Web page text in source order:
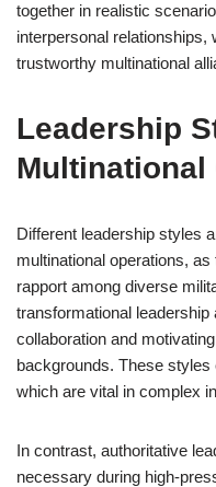
together in realistic
interpersonal relationships,
trustworthy multinational
Leadership
Multinational
Different leadership styles
multinational operations,
rapport among diverse
transformational
collaboration and
backgrounds. These styles
which are vital in complex
In contrast, authoritative
necessary during high-